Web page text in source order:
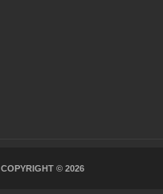
COPYRIGHT © 2026